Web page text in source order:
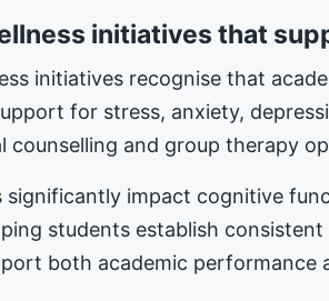
initiatives that
initiatives recognise that
for stress, anxiety,
counselling and group therapy
significantly impact cognitive
students establish
both academic performance